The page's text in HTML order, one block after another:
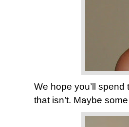
We hope you’ll
that isn’t. Maybe